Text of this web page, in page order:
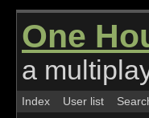
One
a
Index User list